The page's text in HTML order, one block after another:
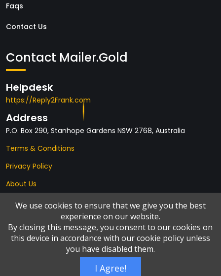
Faqs
Contact Us
Contact Mailer.Gold
Helpdesk
https://Reply2Frank.com
Address
P.O. Box 290, Stanhope Gardens NSW 2768, Australia
Terms & Conditions
Privacy Policy
About Us
Affiliates
© Copyright 2026 by Add2it.com Marketing Pty Ltd
We use cookies to ensure that we give you the best
experience on our website.
By closing this message, you consent to our cookies on
this device in accordance with our cookie policy unless
you have disabled them.
I Agree!